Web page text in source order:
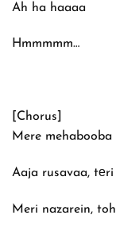
Ah ha haaaa
Hmmmmm…
[Chorus]
Mere
Aaja rusavaa,
Meri nazarein,